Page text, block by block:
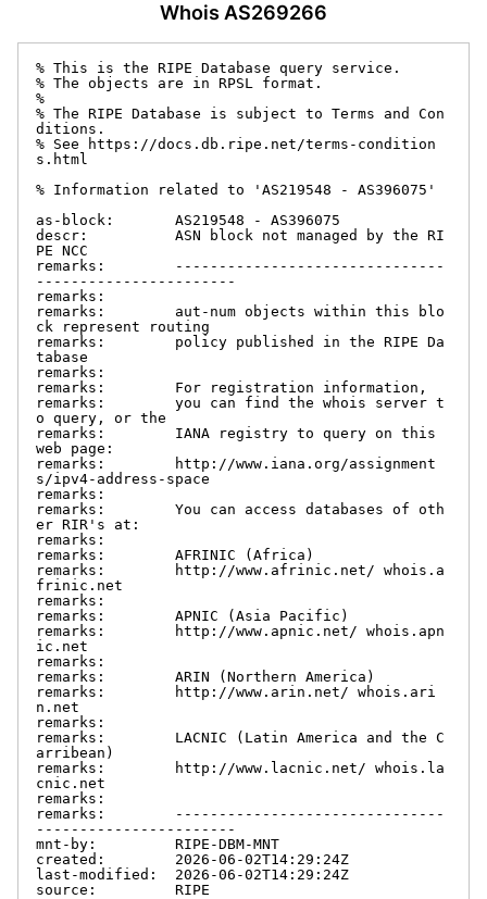
Whois AS269266
% This is the RIPE Database query service.
% The objects are in RPSL format.
%
% The RIPE Database is subject to Terms and Con
ditions.
% See https://docs.db.ripe.net/terms-condition
s.html
% Information related to 'AS219548 - AS396075'
as-block:       AS219548 - AS396075
descr:          ASN block not managed by the RI
PE NCC
remarks:        -------------------------------
-----------------------
remarks:
remarks:        aut-num objects within this blo
ck represent routing
remarks:        policy published in the RIPE Da
tabase
remarks:
remarks:        For registration information,
remarks:        you can find the whois server t
o query, or the
remarks:        IANA registry to query on this
web page:
remarks:        http://www.iana.org/assignment
s/ipv4-address-space
remarks:
remarks:        You can access databases of oth
er RIR's at:
remarks:
remarks:        AFRINIC (Africa)
remarks:        http://www.afrinic.net/ whois.a
frinic.net
remarks:
remarks:        APNIC (Asia Pacific)
remarks:        http://www.apnic.net/ whois.apn
ic.net
remarks:
remarks:        ARIN (Northern America)
remarks:        http://www.arin.net/ whois.ari
n.net
remarks:
remarks:        LACNIC (Latin America and the C
arribean)
remarks:        http://www.lacnic.net/ whois.la
cnic.net
remarks:
remarks:        -------------------------------
-----------------------
mnt-by:         RIPE-DBM-MNT
created:        2026-06-02T14:29:24Z
last-modified:  2026-06-02T14:29:24Z
source:         RIPE